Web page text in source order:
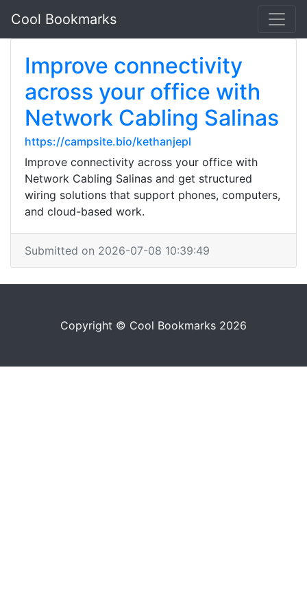
Cool Bookmarks
Improve connectivity
across your office with
Network Cabling Salinas
https://campsite.bio/kethanjepl
Improve connectivity across your office with
Network Cabling Salinas and get structured
wiring solutions that support phones, computers,
and cloud-based work.
Submitted on 2026-07-08 10:39:49
Copyright © Cool Bookmarks 2026